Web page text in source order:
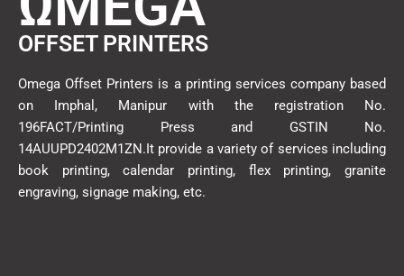
OFFSET PRINTERS
Omega Offset Printers is a printing services company based
on Imphal, Manipur with the registration No.
196FACT/Printing Press and GSTIN No.
14AUUPD2402M1ZN.It provide a variety of services including
book printing, calendar printing, flex printing, granite
engraving, signage making, etc.